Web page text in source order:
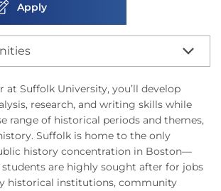
Apply
at Suffolk University, you’ll develop
research, and writing skills while
range of historical periods and themes,
Suffolk is home to the only
history concentration in Boston—
are highly sought after for jobs
historical institutions, community